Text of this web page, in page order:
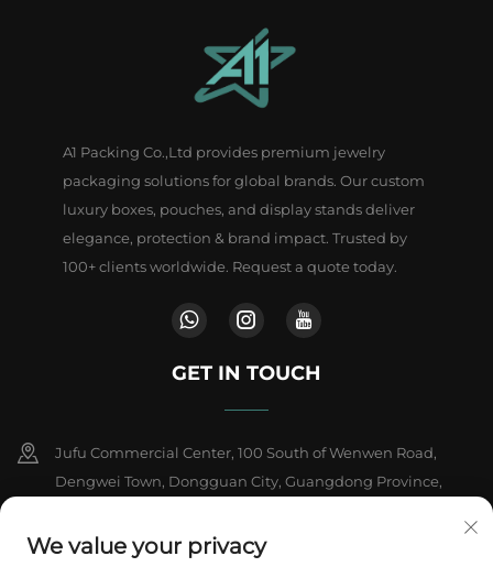
A1 Packing Co.,Ltd provides premium jewelry
packaging solutions for global brands. Our custom
luxury boxes, pouches, and display stands deliver
elegance, protection & brand impact. Trusted by
100+ clients worldwide. Request a quote today.
GET IN TOUCH
Jufu Commercial Center, 100 South of Wenwen Road,
Dengwei Town, Dongguan City, Guangdong Province,
+86-18802602550
We value your privacy